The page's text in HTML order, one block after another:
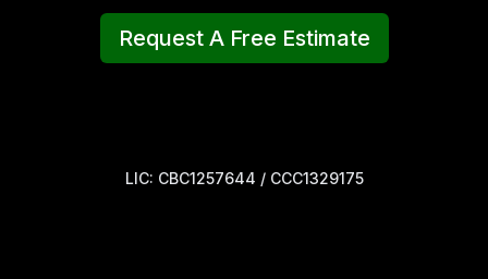
Request A Free Estimate
LIC: CBC1257644 / CCC1329175